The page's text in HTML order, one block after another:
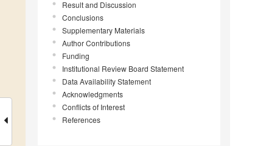
Result and Discussion
Conclusions
Supplementary Materials
Author Contributions
Funding
Institutional Review Board Statement
Data Availability Statement
Acknowledgments
Conflicts of Interest
References